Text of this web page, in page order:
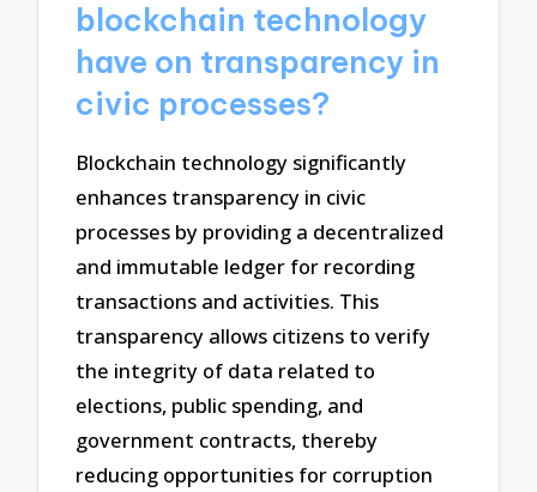
blockchain technology
have on transparency in
civic processes?
Blockchain technology significantly
enhances transparency in civic
processes by providing a decentralized
and immutable ledger for recording
transactions and activities. This
transparency allows citizens to verify
the integrity of data related to
elections, public spending, and
government contracts, thereby
reducing opportunities for corruption